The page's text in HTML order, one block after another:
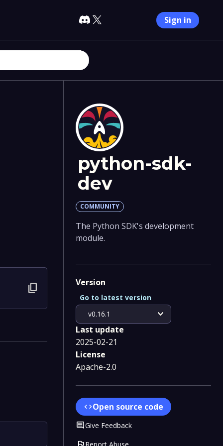
Sign in
content_copy
python-sdk-
dev
COMMUNITY
The Python SDK's development
module.
Version
v0.16.1 expand_more
Go to latest version
Last update
2025-02-21
License
Apache-2.0
codeOpen source code
CommentGive Feedback
Report Abuse